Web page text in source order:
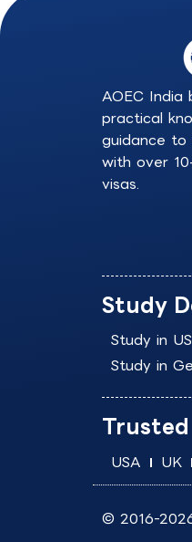
AOEC India
practical
guidance to
with over
visas.
Study
Study in
Study in
USA UK
© 2016-